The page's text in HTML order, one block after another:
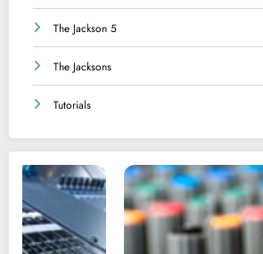
The Jackson 5
The Jacksons
Tutorials